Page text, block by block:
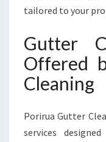
tailored to your
Gutter
Offered
Cleaning
Porirua Gutter
services